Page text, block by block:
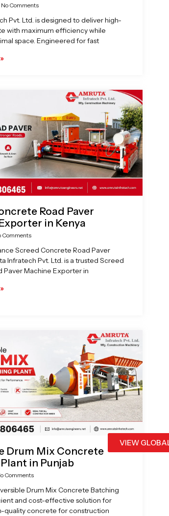
VIEW
No Comments
Pvt. Ltd. is designed to deliver high-
with maximum efficiency while
space. Engineered for fast
Road Paver
in Kenya
Comments
Screed Concrete Road Paver
Infratech Pvt. Ltd. is a trusted Screed
Paver Machine Exporter in
Drum Mix Concrete
in Punjab
Comments
Drum Mix Concrete Batching
and cost-effective solution for
quality concrete for construction